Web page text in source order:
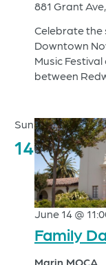
881 Grant
Celebrate the
Downtown
Music
between
Sun
14
June 14 @
Family
Marin MOCA